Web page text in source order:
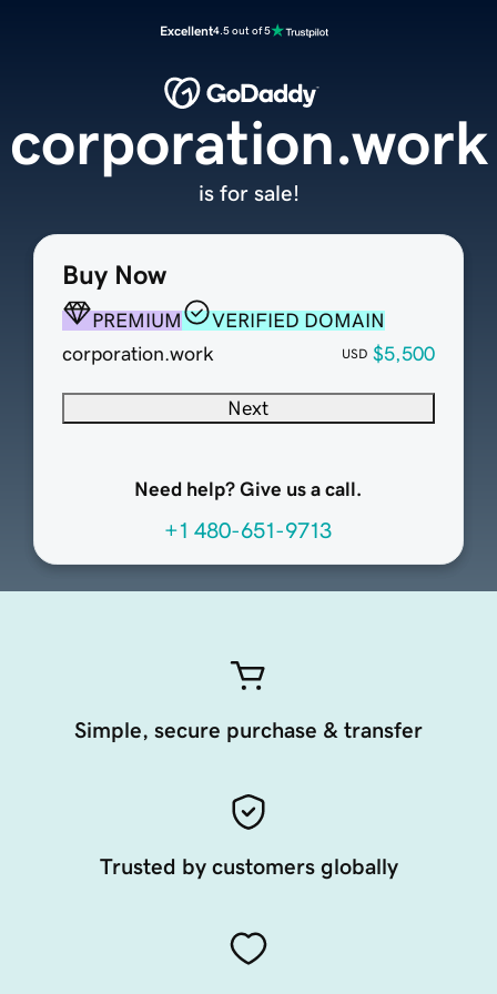
Excellent4.5 out of 5
Buy Now
PREMIUM
VERIFIED DOMAIN
corporation.work
USD $5,500
Next
Need help? Give us a call.
+1 480-651-9713
corporation.work
is for sale!
Simple, secure purchase & transfer
Trusted by customers globally